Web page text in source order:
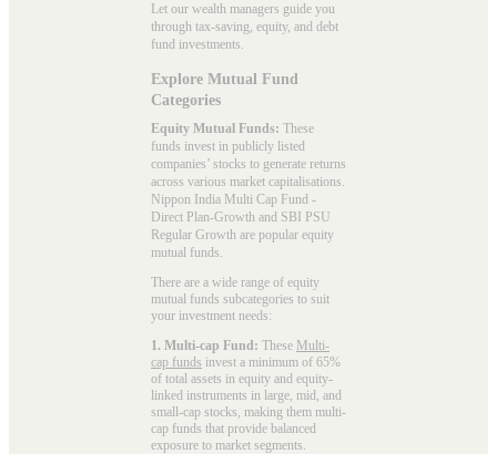
Let our wealth managers guide you
through tax-saving, equity, and debt
fund investments.
Explore Mutual Fund
Categories
Equity Mutual Funds: These
funds invest in publicly listed
companies’ stocks to generate returns
across various market capitalisations.
Nippon India Multi Cap Fund -
Direct Plan-Growth and SBI PSU
Regular Growth are popular equity
mutual funds
There are a wide range of equity
mutual funds subcategories to suit
your investment needs:
1. Multi-cap Fund: These Multi-
cap funds invest a minimum of 65%
of total assets in equity and equity-
linked instruments in large, mid, and
small-cap stocks, making them multi-
cap funds that provide balanced
exposure to market segments.